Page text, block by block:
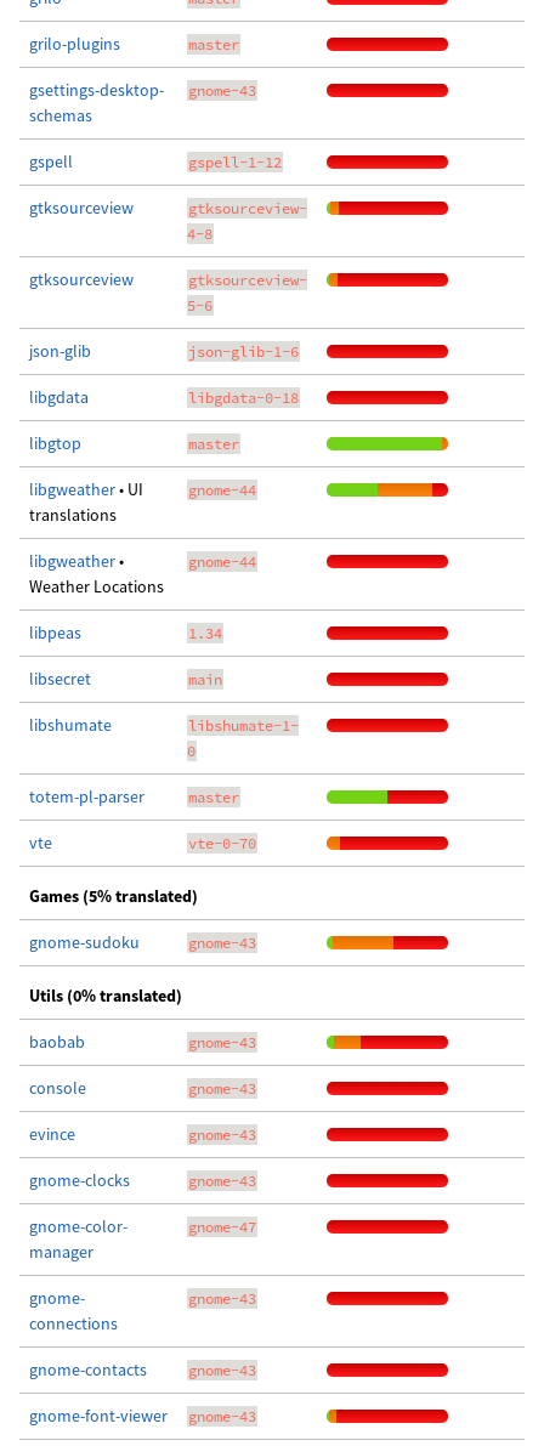
grilo-plugins master
gsettings-desktop-
schemas
gnome-43
gspell gspell-1-12
gtksourceview
gtksourceview-
4-8
gtksourceview
gtksourceview-
5-6
json-glib json-glib-1-6
libgdata libgdata-0-18
libgtop master
libgweather• UI
translations
gnome-44
libgweather•
Weather Locations
gnome-44
libpeas 1.34
libsecret main
libshumate
libshumate-1-
0
totem-pl-parser master
vte vte-0-70
Games (5% translated)
gnome-sudoku gnome-43
Utils (0% translated)
baobab gnome-43
console gnome-43
evince gnome-43
gnome-clocks gnome-43
gnome-color-
manager
gnome-47
gnome-
connections
gnome-43
gnome-contacts gnome-43
gnome-font-viewer gnome-43